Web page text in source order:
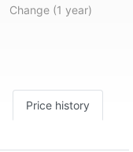
Change (1 year)
Price history